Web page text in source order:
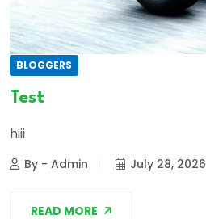
BLOGGERS
Test
hiii
By - Admin July 28, 2026
READ MORE